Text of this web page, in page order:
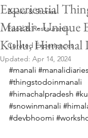
Books & Stories
Food & Restaurants
Curated Experiences
Experiential
Manali - Unique
Kullu, Himachal
Updated: Apr 14, 2024
#manali #manalidiaries
#thingstodoinmanali
#himachalpradesh
#snowinmanali
#devbhoomi